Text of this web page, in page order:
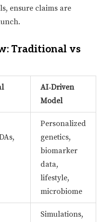
ensure claims are
Traditional vs
AI‑Driven
Model
Personalized
genetics,
biomarker
data,
lifestyle,
microbiome
Simulations,